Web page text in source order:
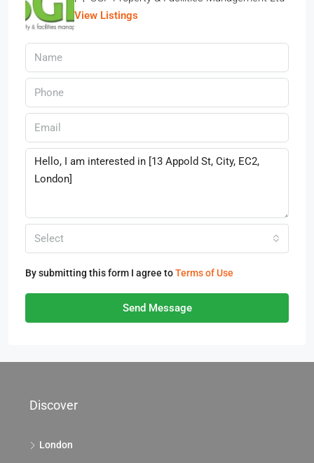
View Listings
Select
By submitting this form I agree toTerms of Use
Send Message
Discover
London